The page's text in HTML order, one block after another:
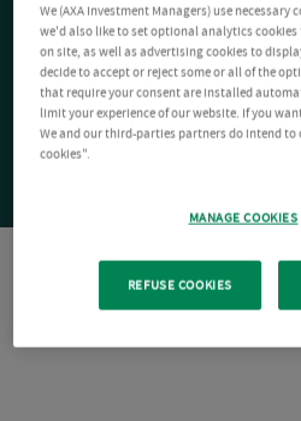
We (AXA Investment Managers) use
we'd also like to set optional analytics cookies
on site, as well as advertising cookies to
decide to accept or reject some or all of the
that require your consent are installed
limit your experience of our website. If you
We and our third-parties partners do intend to
cookies".
MANAGE COOKIES
REFUSE COOKIES